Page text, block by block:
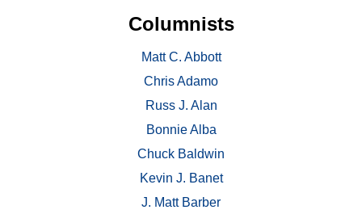
Columnists
Matt C. Abbott
Chris Adamo
Russ J. Alan
Bonnie Alba
Chuck Baldwin
Kevin J. Banet
J. Matt Barber